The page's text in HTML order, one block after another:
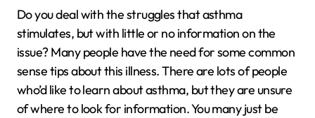
Do you deal with the struggles that asthma
stimulates, but with little or no information on the
issue? Many people have the need for some common
sense tips about this illness. There are lots of people
who’d like to learn about asthma, but they are unsure
of where to look for information. You many just be